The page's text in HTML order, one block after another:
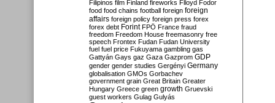
Filipinos film Finland fireworks Flloyd Fodor
food food chains football foreign foreign
affairs foreign policy foreign press forex
forex debt Forint FPÖ France fraud
freedom Freedom House freemasonry free
speech Frontex Fudan Fudan University
fuel fuel price Fukuyama gambling gas
Gattyán Gays gaz Gaza Gazprom GDP
gender gender studies Gergényi Germany
globalisation GMOs Gorbachev
government grain Great Britain Greater
Hungary Greece green growth Gruevski
guest workers Gulag Gulyás